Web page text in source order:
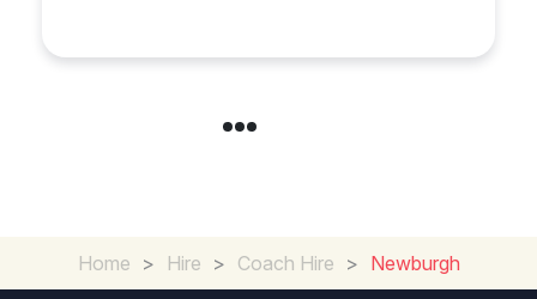
Home > Hire > Coach Hire > Newburgh